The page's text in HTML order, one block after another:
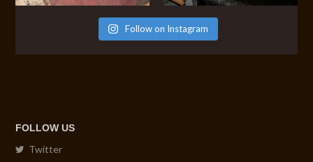
Follow on Instagram
FOLLOW US
Twitter